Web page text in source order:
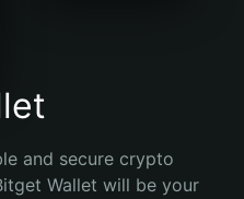
and secure crypto
Wallet will be your